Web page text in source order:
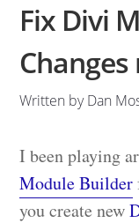
Fix Divi
Written by Dan
I been playing
Module Builder
you create new